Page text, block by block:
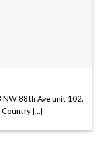
NW 88th Ave unit 102,
Country [...]